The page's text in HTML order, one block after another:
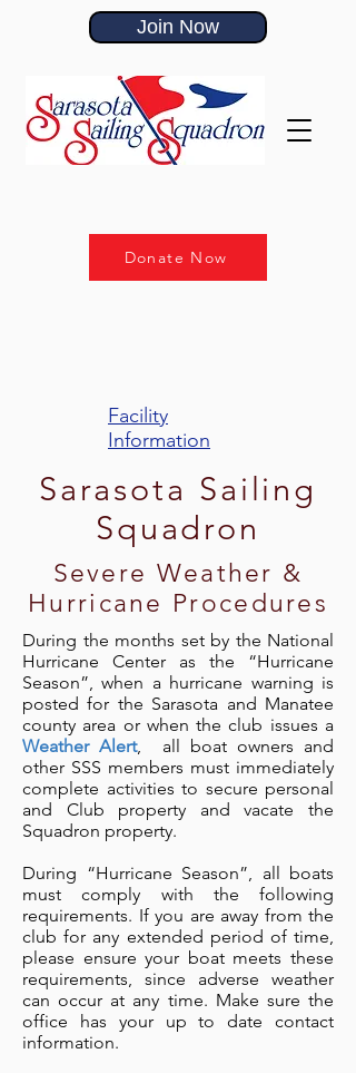
Donate Now
Join Now
Facility
Information
Sarasota Sailing
Squadron
Severe Weather &
Hurricane Procedures
During the months set by the National
Hurricane Center as the “Hurricane
Season”, when a hurricane warning is
posted for the Sarasota and Manatee
county area or when the club issues a
Weather Alert, all boat owners and
other SSS members must immediately
complete activities to secure personal
and Club property and vacate the
Squadron property.
During “Hurricane Season”, all boats
must comply with the following
requirements. If you are away from the
club for any extended period of time,
please ensure your boat meets these
requirements, since adverse weather
can occur at any time. Make sure the
office has your up to date contact
information.